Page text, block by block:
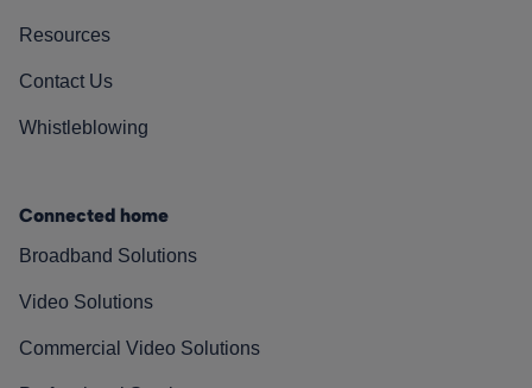
Resources
Contact Us
Whistleblowing
Connected home
Broadband Solutions
Video Solutions
Commercial Video Solutions